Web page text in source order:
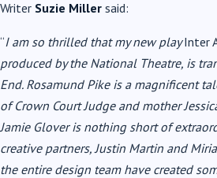
Writer Suzie Miller said:
“I am so thrilled that my new playInter
produced by the National Theatre, is
End. Rosamund Pikeis a magnificent
of Crown Court Judge and mother
Jamie Glover is nothing short of
creative partners, Justin Martin and
the entire design team have created